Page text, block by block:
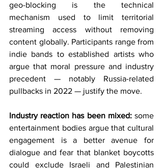
geo-blocking is the technical
mechanism used to limit territorial
streaming access without removing
content globally. Participants range from
indie bands to established artists who
argue that moral pressure and industry
precedent — notably Russia-related
pullbacks in 2022 — justify the move.
Industry reaction has been mixed: some
entertainment bodies argue that cultural
engagement is a better avenue for
dialogue and fear that blanket boycotts
could exclude Israeli and Palestinian